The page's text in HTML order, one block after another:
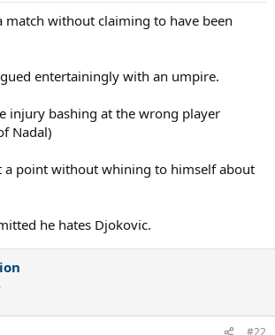
match without claiming to have been
entertainingly with an umpire.
injury bashing at the wrong player
Nadal)
a point without whining to himself about
he hates Djokovic.